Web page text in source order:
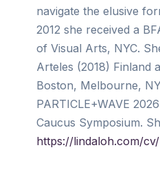
navigate the elusive
2012 she received a
of Visual Arts, NYC.
Arteles (2018) Finland
Boston, Melbourne,
PARTICLE+WAVE
Caucus Symposium.
https://lindaloh.com/cv/